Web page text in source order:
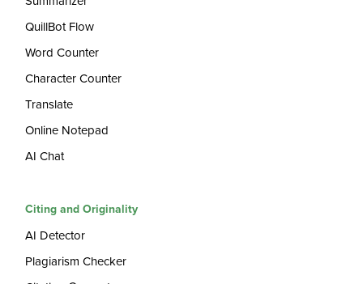
QuillBot Flow
Word Counter
Character Counter
Translate
Online Notepad
AI Chat
Citing and Originality
AI Detector
Plagiarism Checker